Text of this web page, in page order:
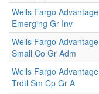
Wells Fargo Advantage
Emerging Gr Inv
Wells Fargo Advantage
Small Co Gr Adm
Wells Fargo Advantage
Trdtl Sm Cp Gr A